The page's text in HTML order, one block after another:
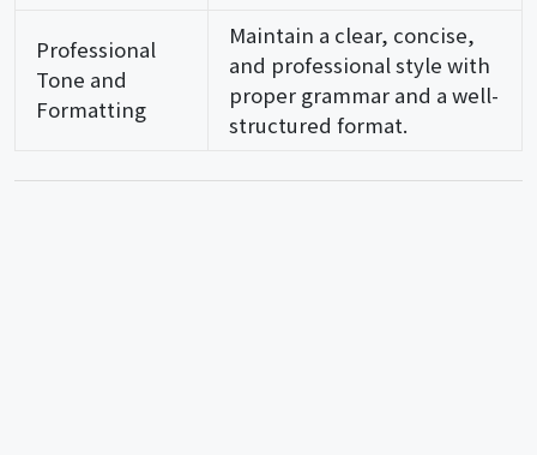
Professional
Tone and
Formatting
Maintain a clear, concise,
and professional style with
proper grammar and a well-
structured format.